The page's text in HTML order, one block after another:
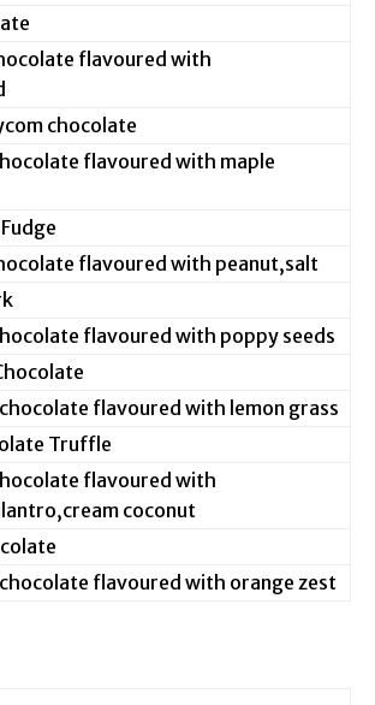
flavoured with
chocolate
flavoured with maple
flavoured with peanut,salt
flavoured with poppy seeds
flavoured with lemon grass
Truffle
flavoured with
coconut
flavoured with orange zest